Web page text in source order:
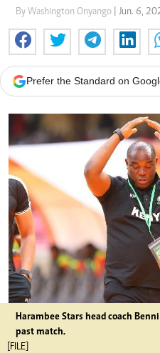
By Washington Onyango | Jun. 6,
Prefer the Standard on
Harambee Stars head coach
past match.
[FILE]